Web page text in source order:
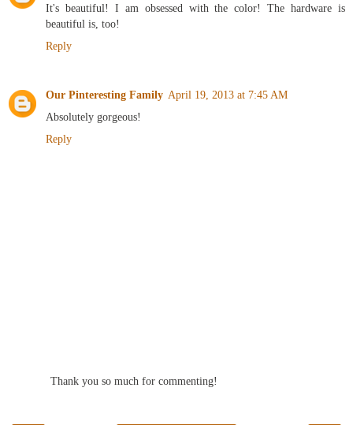
It's beautiful! I am obsessed with the color! The hardware is
beautiful is, too!
Reply
Our Pinteresting Family April 19, 2013 at 7:45 AM
Absolutely gorgeous!
Reply
Thank you so much for commenting!